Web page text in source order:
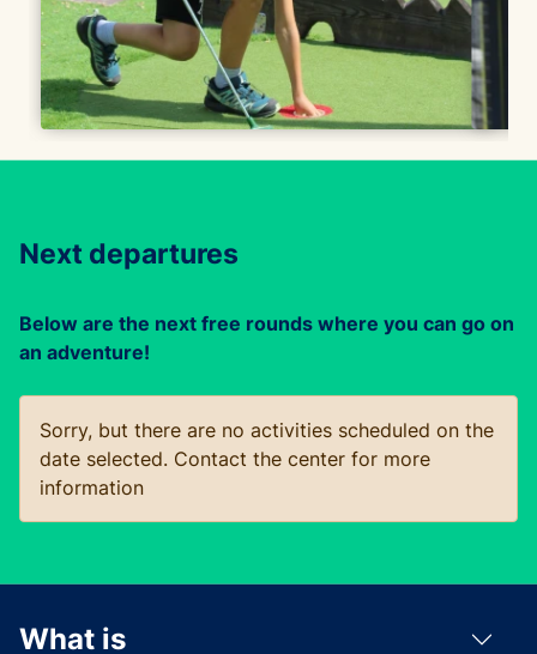
Next departures
Below are the next free rounds where you can go on
an adventure!
Sorry, but there are no activities scheduled on the
date selected. Contact the center for more
information
What is